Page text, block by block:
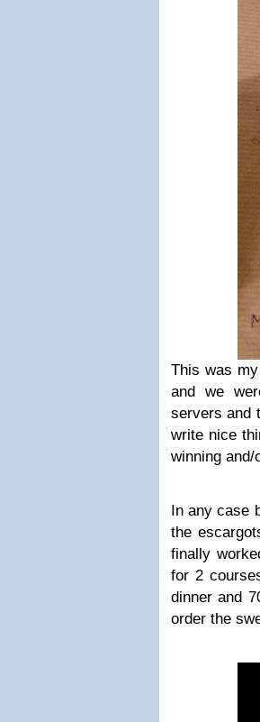
This was
and we
servers and
write nice
winning
In any case
the
finally
for 2
dinner and
order the